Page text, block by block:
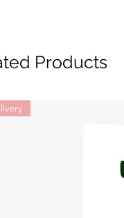
Products